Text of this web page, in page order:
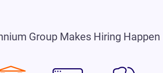
Group Makes Hiring Happen